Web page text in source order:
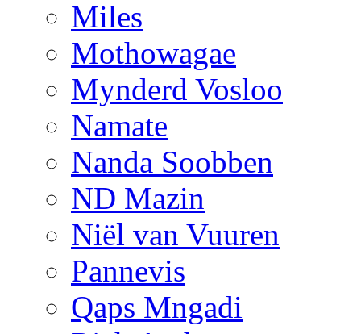
Miles
Mothowagae
Mynderd Vosloo
Namate
Nanda Soobben
ND Mazin
Niël van Vuuren
Pannevis
Qaps Mngadi